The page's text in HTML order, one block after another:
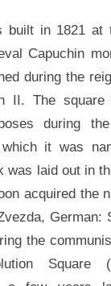
built in 1821 at
Capuchin
during the
II. The
during
which it was
was laid out in
acquired the
German:
the
Square